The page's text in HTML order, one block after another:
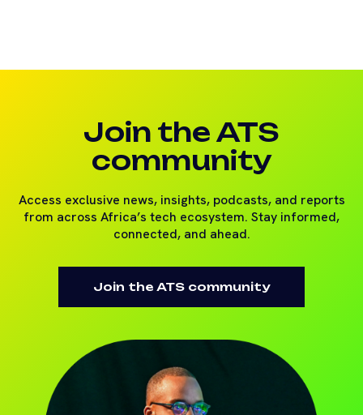
Join the ATS
community
Access exclusive news, insights, podcasts, and reports
from across Africa’s tech ecosystem. Stay informed,
connected, and ahead.
Join the ATS community